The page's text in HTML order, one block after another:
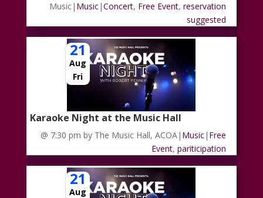
Music| Music|Concert, Free Event,reservation
suggested
21
Aug
Fri
Karaoke Night at the Music Hall
@ 7:30 pm by The Music Hall, ACOA| Music| Free
Event,pariticipation
21
Aug